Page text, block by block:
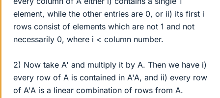
element, while the other entries are 0, or ii) its first i
rows consist of elements which are not 1 and not
necessarily 0, where i < column number.
2) Now take A' and multiply it by A. Then we have i)
every row of A is contained in A'A, and ii) every row
of A'A is a linear combination of rows from A.